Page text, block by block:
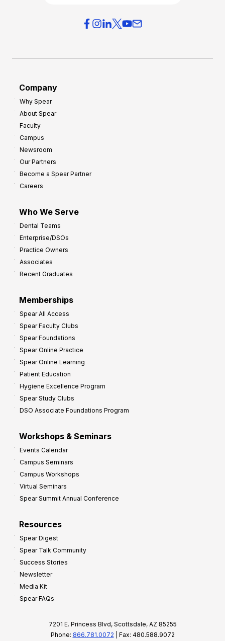
Company
Why Spear
About Spear
Faculty
Campus
Newsroom
Our Partners
Become a Spear Partner
Careers
Who We Serve
Dental Teams
Enterprise/DSOs
Practice Owners
Associates
Recent Graduates
Memberships
Spear All Access
Spear Faculty Clubs
Spear Foundations
Spear Online Practice
Spear Online Learning
Patient Education
Hygiene Excellence Program
Spear Study Clubs
DSO Associate Foundations Program
Workshops & Seminars
Events Calendar
Campus Seminars
Campus Workshops
Virtual Seminars
Spear Summit Annual Conference
Resources
Spear Digest
Spear Talk Community
Success Stories
Newsletter
Media Kit
Spear FAQs
7201 E. Princess Blvd, Scottsdale, AZ 85255
Phone: 866.781.0072 | Fax: 480.588.9072